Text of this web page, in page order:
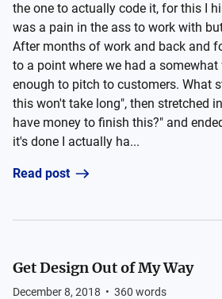
the one to actually code it, for this I
was a pain in the ass to work with
After months of work and back and
to a point where we had a
enough to pitch to customers. What
this won't take long", then stretched
have money to finish this?" and
it's done I actually ha...
Read post
Get Design Out of My Way
December 8, 2018 • 360 words